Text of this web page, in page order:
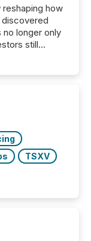
reshaping how
discovered
longer only
still
500
TSXV